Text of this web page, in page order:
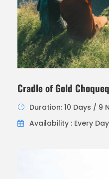
Cradle of Gold
Duration: 10 Days / 9
Availability : Every